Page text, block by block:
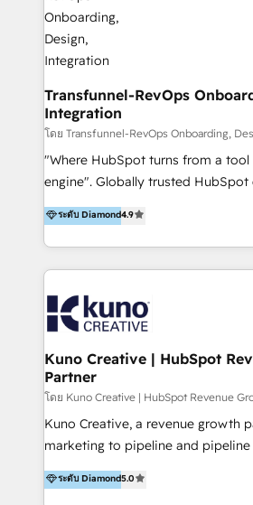
marketing retainer. Our fully remote, international
team of HubSpot experts is: + 4x
Diamond partner + Leaders of a
Group AND Community Group for
Members of HubSpot's Partner
program + Host of "Your HubSpot
on YouTube + Certified as
Recipients of 150+ certifications
Academy Whether you’re brand new to HubSpot or
clients into raving fans. Don’t just take our word for
it…check out our growing list of 5-
Transfunnel-RevOps
Integration
โดย Transfunnel-RevOps Onboarding,
"Where HubSpot turns from a
engine". Globally trusted HubSpot
1200+ organisations across USA,
Europe, India, Australia, including
accounts to startups alike.
- CUSTOM MARTECH SOLUTIONS - TECHNICAL
strategies & client-first approach - Team Enablement
🏆 We are HubSpot Diamond
excelling in 📌 HubSpot Onboarding &
Implementation 📌 Custom Integrations 📌 CRM
Migration 📌 RevOps 📌 CMS Design & Web
Development 📌 Sales & Marketing Alignment 📌
Inbound, Growth Marketing 📌 HubSpot Website
Visit : https://
ระดับ Diamond4.9
Kuno Creative | HubSpot
Partner
โดย Kuno Creative | HubSpot Revenue
Kuno Creative, a revenue growth
marketing to pipeline and
For over 25 years, our employee-
helped 500+ B2B brands across
ระดับ Diamond5.0